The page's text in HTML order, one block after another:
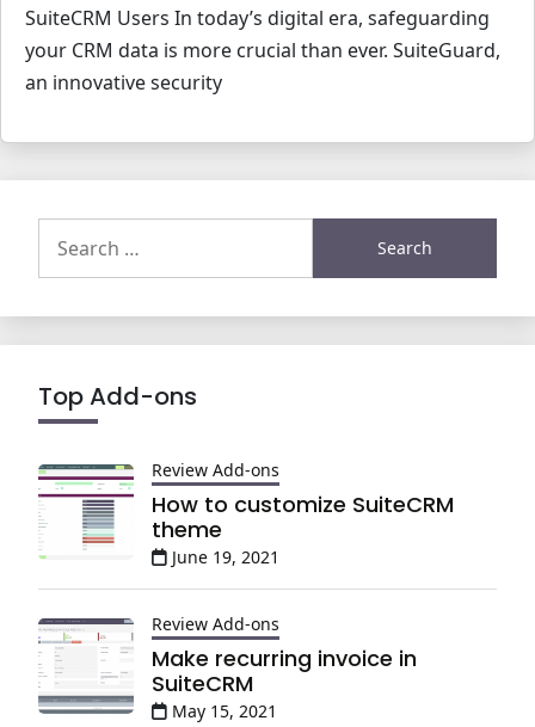
SuiteCRM Users In today’s digital era, safeguarding
your CRM data is more crucial than ever. SuiteGuard,
an innovative security
for:
Top Add-ons
Review Add-ons
How to customize SuiteCRM
theme
June 19, 2021
Review Add-ons
Make recurring invoice in
SuiteCRM
May 15, 2021